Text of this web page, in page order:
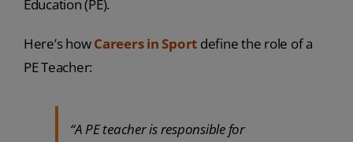
Education (PE).
Here’s howCareers in Sport define the role of a
PE Teacher:
“A PE teacher is responsible for